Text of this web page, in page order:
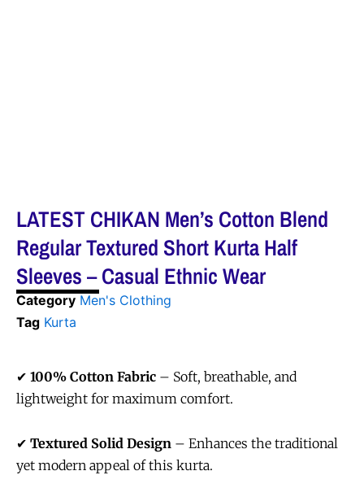
LATEST CHIKAN Men’s Cotton Blend
Regular Textured Short Kurta Half
Sleeves – Casual Ethnic Wear
Category Men's Clothing
Tag Kurta
✔ 100% Cotton Fabric – Soft, breathable, and
lightweight for maximum comfort.
✔ Textured Solid Design – Enhances the traditional
yet modern appeal of this kurta.